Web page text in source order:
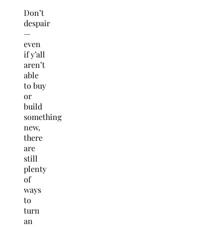
Don’t
despair
—
even
if y’all
aren’t
able
to buy
or
build
something
new,
there
are
still
plenty
of
ways
to
turn
an